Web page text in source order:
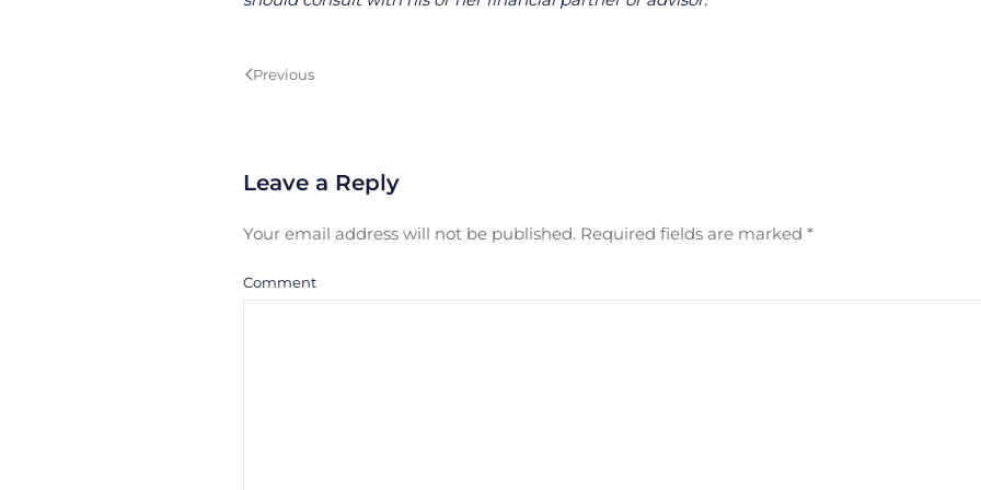
Previous
Leave a Reply
Your email address will not be published. Required fields are marked *
Comment